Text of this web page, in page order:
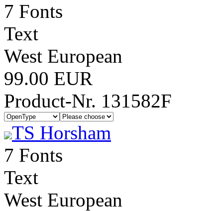
7 Fonts
Text
West European
99.00 EUR
Product-Nr. 131582F
TS Horsham
7 Fonts
Text
West European